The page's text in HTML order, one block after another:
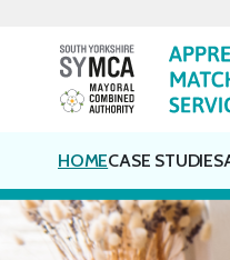
HOMECASE STUDIES